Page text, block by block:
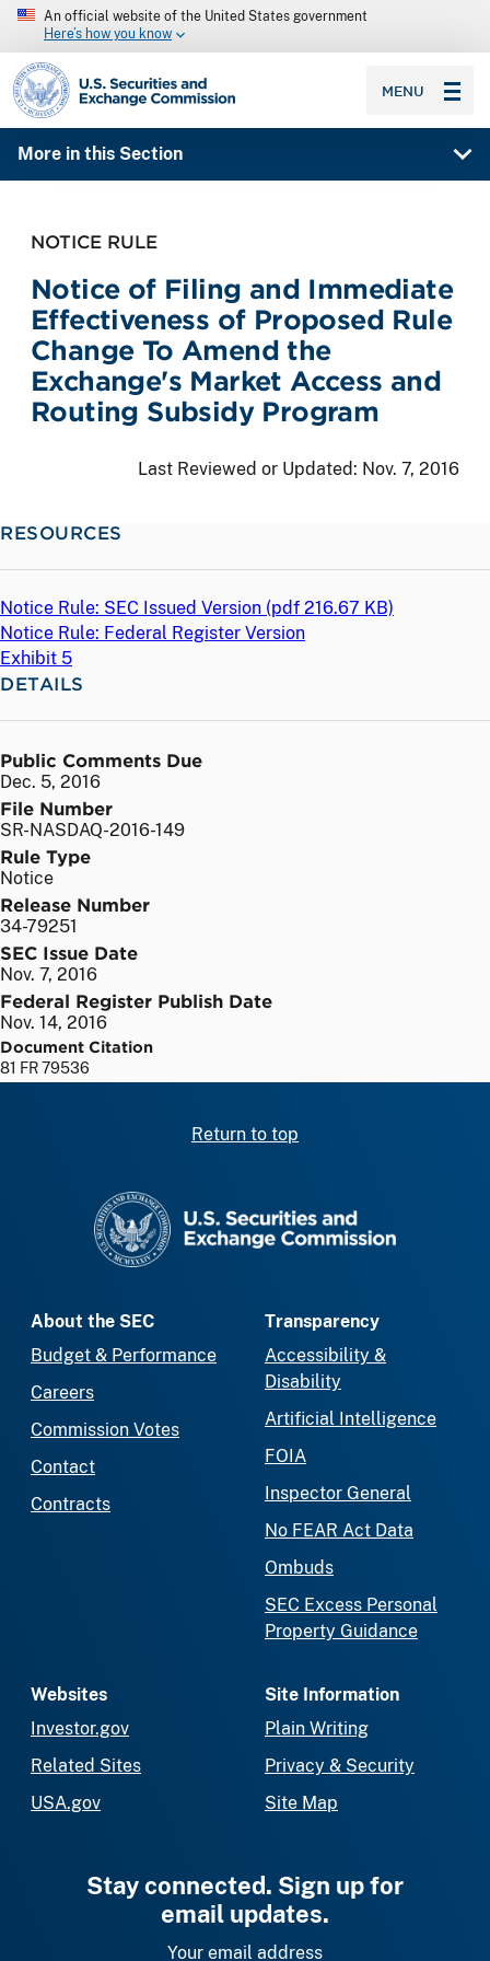
An official website of the United States government
Here’s how you know
SEC homepage
MENU
More in this Section
NOTICE RULE
Notice of Filing and Immediate
Effectiveness of Proposed Rule
Change To Amend the
Exchange's Market Access and
Routing Subsidy Program
Last Reviewed or Updated: Nov. 7, 2016
RESOURCES
Notice Rule: SEC Issued Version (pdf 216.67 KB)
Notice Rule: Federal Register Version
Exhibit 5
DETAILS
Public Comments Due
Dec. 5, 2016
File Number
SR-NASDAQ-2016-149
Rule Type
Notice
Release Number
34-79251
SEC Issue Date
Nov. 7, 2016
Federal Register Publish Date
Nov. 14, 2016
Document Citation
81 FR 79536
Return to top
About the SEC
Budget & Performance
Careers
Commission Votes
Contact
Contracts
Transparency
Accessibility &
Disability
Artificial Intelligence
FOIA
Inspector General
No FEAR Act Data
Ombuds
SEC Excess Personal
Property Guidance
Websites
Investor.gov
Related Sites
USA.gov
Site Information
Plain Writing
Privacy & Security
Site Map
Stay connected. Sign up for
email updates.
Your email address